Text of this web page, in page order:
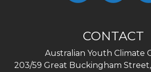
CONTACT
Australian Youth Climate
203/59 Great Buckingham